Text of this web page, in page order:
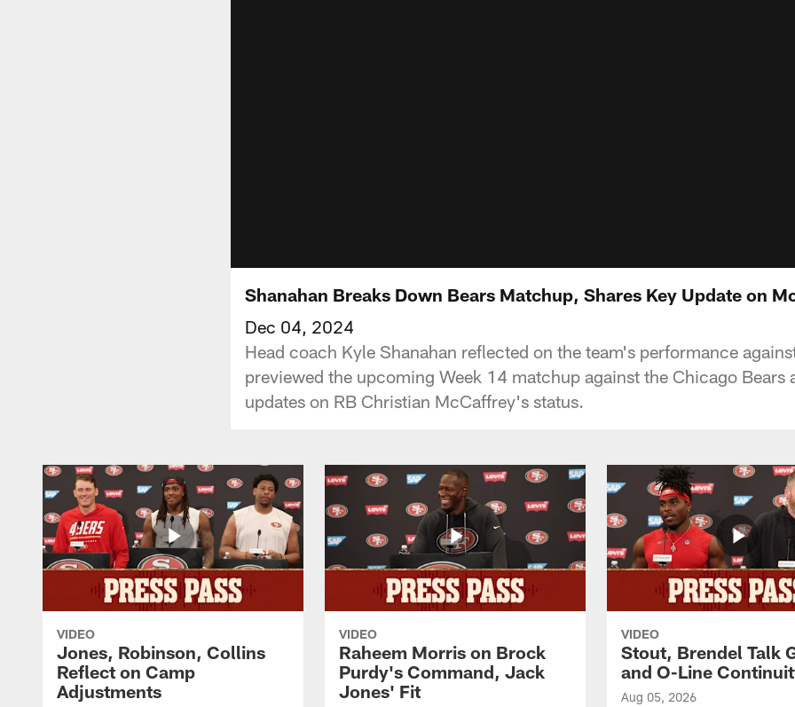
Shanahan Breaks Down Bears Matchup, Shares Key Update on
Dec 04, 2024
Head coach Kyle Shanahan reflected on the team's performance
previewed the upcoming Week 14 matchup against the Chicago Bears
updates on RB Christian McCaffrey's status.
VIDEO
Jones, Robinson, Collins
Reflect on Camp
Adjustments
VIDEO
Raheem Morris on Brock
Purdy's Command, Jack
Jones' Fit
VIDEO
Stout, Brendel Talk
and O-Line
Aug 05, 2026